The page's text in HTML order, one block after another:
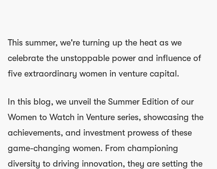
This summer, we're turning up the heat as we
celebrate the unstoppable power and influence of
five extraordinary women in venture capital.
In this blog, we unveil the Summer Edition of our
Women to Watch in Venture series, showcasing the
achievements, and investment prowess of these
game-changing women. From championing
diversity to driving innovation, they are setting the